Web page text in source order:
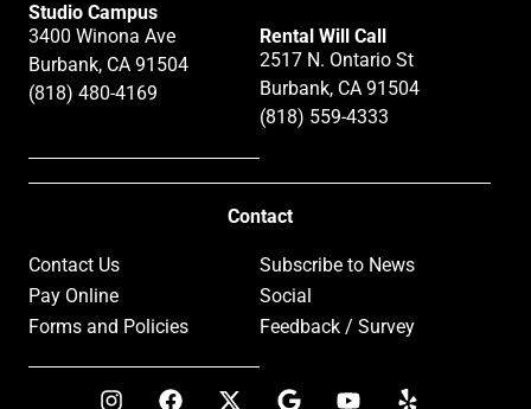
Studio Campus
3400 Winona Ave
Burbank, CA 91504
(818) 480-4169
Rental Will Call
2517 N. Ontario St
Burbank, CA 91504
(818) 559-4333
Contact
Contact Us
Pay Online
Forms and Policies
Subscribe to News
Social
Feedback / Survey